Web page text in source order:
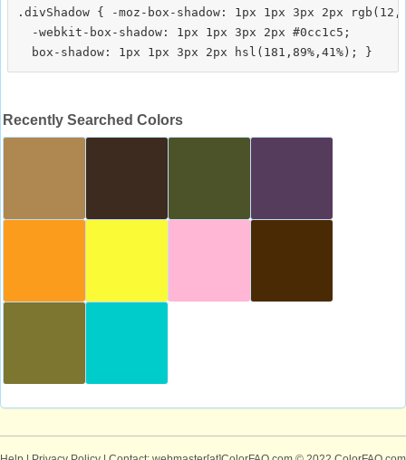
.divShadow { -moz-box-shadow: 1px 1px 3px 2px
  -webkit-box-shadow: 1px 1px 3px 2px #0cc1c5;
Recently Searched Colors